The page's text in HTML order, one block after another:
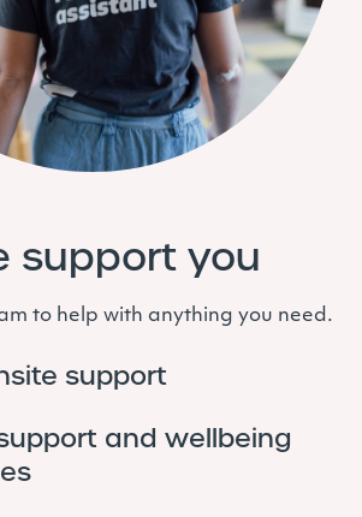
support you
to help with anything you need.
support
and wellbeing